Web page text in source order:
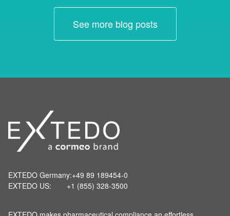
See more blog posts
EXTEDO Germany:+49 89 189454-0
EXTEDO US:
+1 (855) 328-3500